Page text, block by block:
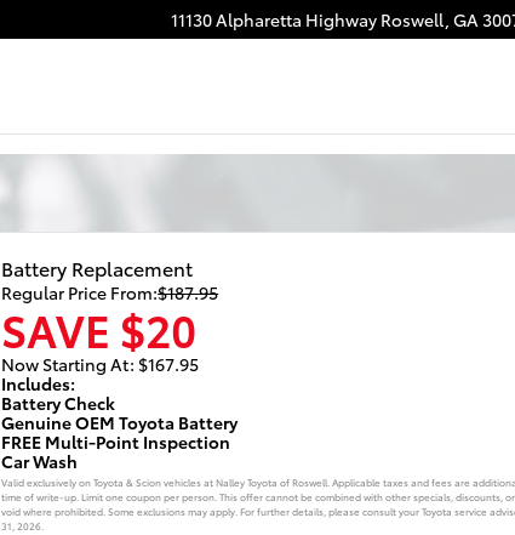
11130 Alpharetta Highway Roswell, GA
Battery Replacement
Regular Price From:$187.95
SAVE $20
Now Starting At: $167.95
Includes:
Battery Check
Genuine OEM Toyota Battery
FREE Multi-Point Inspection
Car Wash
Valid exclusively on Toyota & Scion vehicles at Nalley Toyota of Roswell. Applicable taxes and fees are
time of write-up. Limit one coupon per person. This offer cannot be combined with other specials, discounts,
void where prohibited. Some exclusions may apply. For further details, please consult your Toyota service
31, 2026